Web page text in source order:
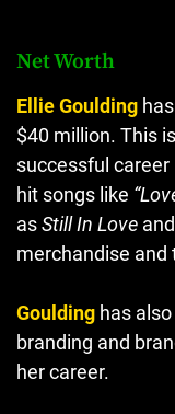
Net Worth
Ellie Goulding
$40 million. This
successful
hit songs like
asStill In Love
merchandise and
Goulding has
branding and
her career.